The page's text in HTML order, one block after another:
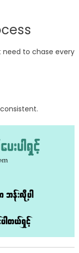
need to chase every